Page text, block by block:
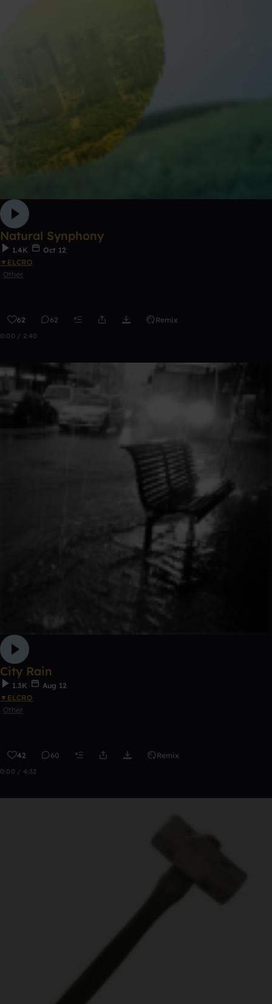
Natural Synphony
1.4K
Oct 12
▼ELCRO
Other
62 62 Remix
0:00 / 2:40
City Rain
1.3K
Aug 12
▼ELCRO
Other
42 60 Remix
0:00 / 4:32